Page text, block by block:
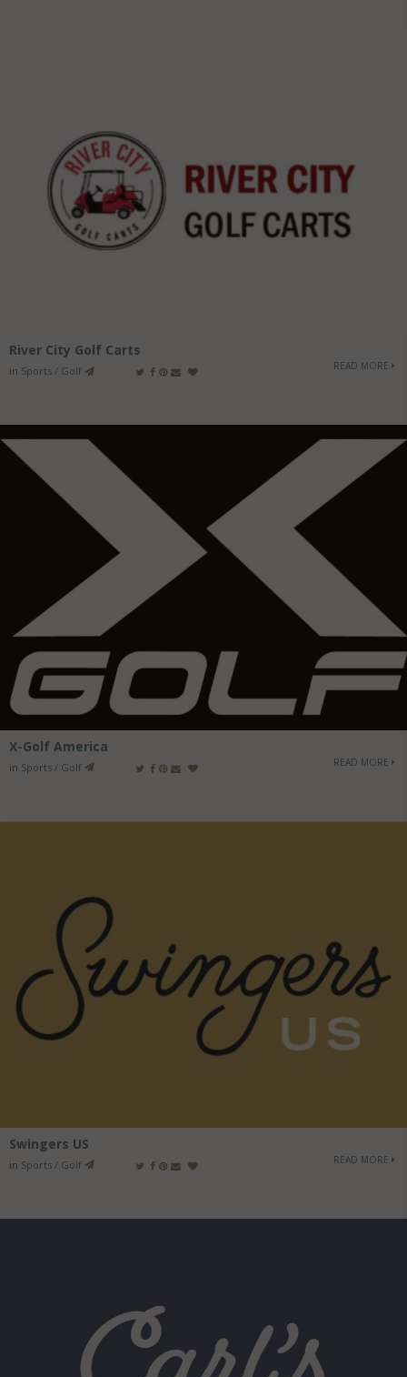
River City Golf Carts
in Sports / Golf READ MORE
X-Golf America
in Sports / Golf READ MORE
Swingers US
in Sports / Golf READ MORE